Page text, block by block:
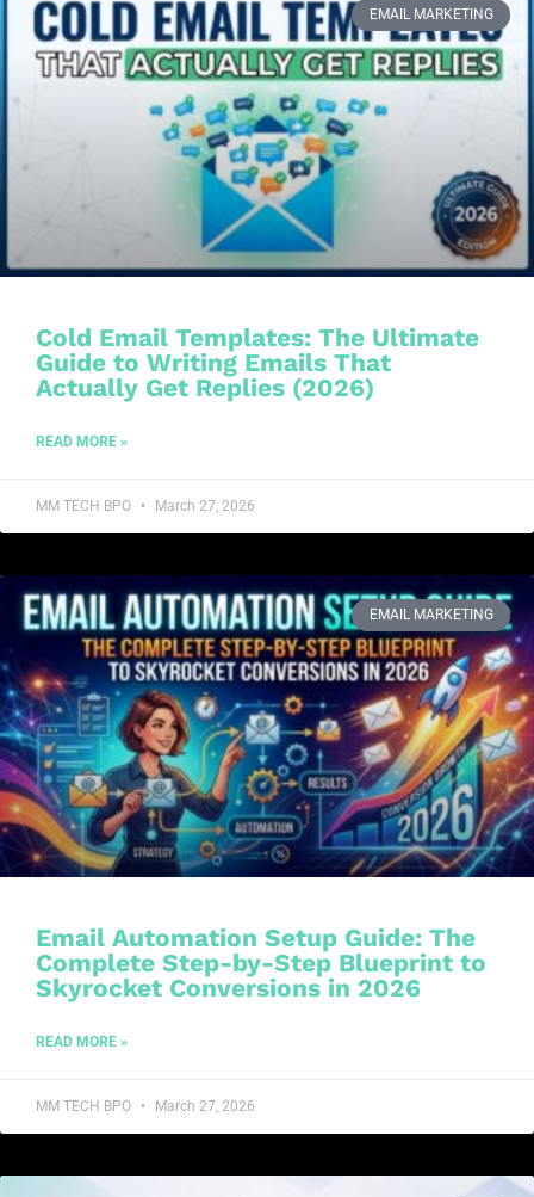
EMAIL MARKETING
Cold Email Templates: The Ultimate
Guide to Writing Emails That
Actually Get Replies (2026)
READ MORE »
MM TECH BPO March 27, 2026
EMAIL MARKETING
Email Automation Setup Guide: The
Complete Step-by-Step Blueprint to
Skyrocket Conversions in 2026
READ MORE »
MM TECH BPO March 27, 2026